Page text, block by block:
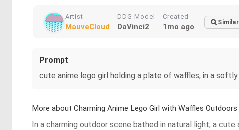
Artist
MauveCloud
DDG Model
DaVinci2
Created
1mo ago Similar
Prompt
cute anime lego girl holding a plate of waffles, in a
More about Charming Anime Lego Girl with Waffles Outdoors
In a charming outdoor scene bathed in natural light, a